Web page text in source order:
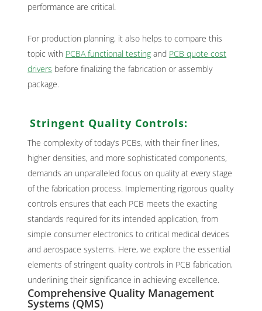
performance are critical.
For production planning, it also helps to compare this
topic with PCBA functional testing and PCB quote cost
drivers before finalizing the fabrication or assembly
package.
Stringent Quality Controls:
The complexity of today’s PCBs, with their finer lines,
higher densities, and more sophisticated components,
demands an unparalleled focus on quality at every stage
of the fabrication process. Implementing rigorous quality
controls ensures that each PCB meets the exacting
standards required for its intended application, from
simple consumer electronics to critical medical devices
and aerospace systems. Here, we explore the essential
elements of stringent quality controls in PCB fabrication,
underlining their significance in achieving excellence.
Comprehensive Quality Management
Systems (QMS)